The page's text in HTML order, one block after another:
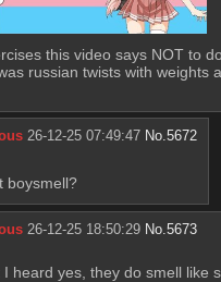
this video says NOT to
russian twists with weights
26-12-25 07:49:47 No.5672
boysmell?
26-12-25 18:50:29 No.5673
heard yes, they do smell like